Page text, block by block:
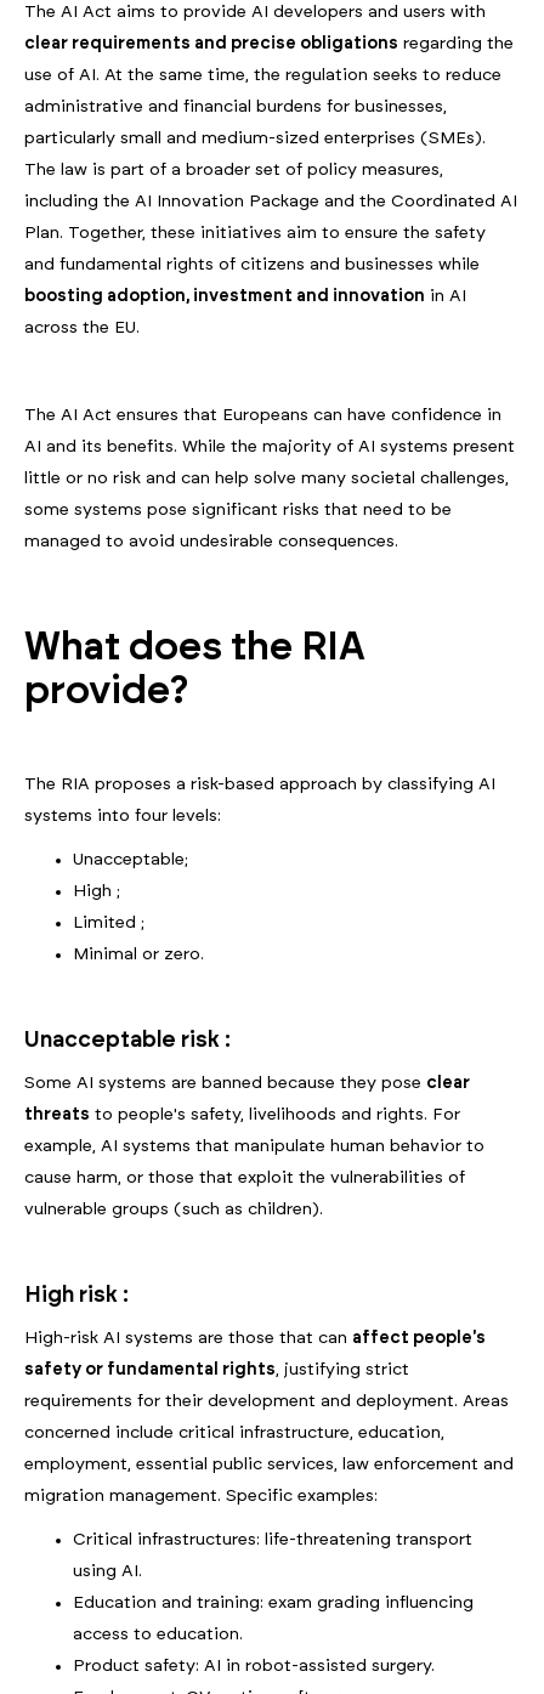
The AI Act aims to provide AI developers and users with
clear requirements and precise obligations regarding the
use of AI. At the same time, the regulation seeks to reduce
administrative and financial burdens for businesses,
particularly small and medium-sized enterprises (SMEs).
The law is part of a broader set of policy measures,
including the AI Innovation Package and the Coordinated AI
Plan. Together, these initiatives aim to ensure the safety
and fundamental rights of citizens and businesses while
boosting adoption, investment and innovation in AI
across the EU.
The AI Act ensures that Europeans can have confidence in
AI and its benefits. While the majority of AI systems present
little or no risk and can help solve many societal challenges,
some systems pose significant risks that need to be
managed to avoid undesirable consequences.
What does the RIA
provide?
The RIA proposes a risk-based approach by classifying AI
systems into four levels:
Unacceptable;
High ;
Limited ;
Minimal or zero.
Unacceptable risk :
Some AI systems are banned because they pose clear
threats to people's safety, livelihoods and rights. For
example, AI systems that manipulate human behavior to
cause harm, or those that exploit the vulnerabilities of
vulnerable groups (such as children).
High risk :
High-risk AI systems are those that can affect people's
safety or fundamental rights, justifying strict
requirements for their development and deployment. Areas
concerned include critical infrastructure, education,
employment, essential public services, law enforcement and
migration management. Specific examples:
Critical infrastructures: life-threatening transport
using AI.
Education and training: exam grading influencing
access to education.
Product safety: AI in robot-assisted surgery.